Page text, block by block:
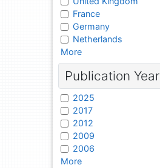
France
Germany
Netherlands
More
Publication Year
2025
2017
2012
2009
2006
More